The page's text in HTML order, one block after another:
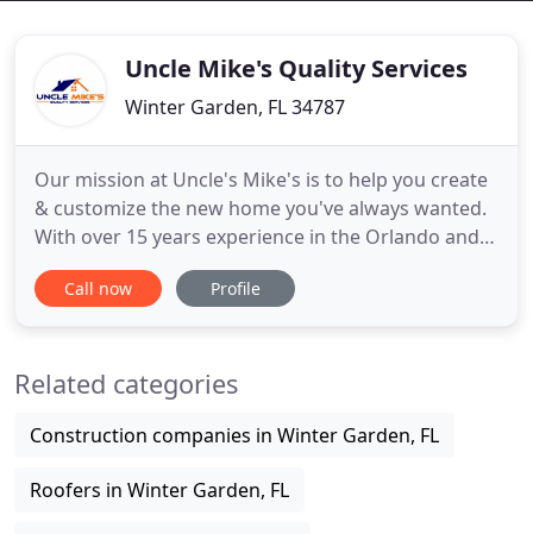
Uncle Mike's Quality Services
Winter Garden, FL 34787
Our mission at Uncle's Mike's is to help you create
& customize the new home you've always wanted.
With over 15 years experience in the Orlando and
Central Florida area, we are here for all of your new
home improvement needs. See just some of our
the
Call now Profile
Related categories
Construction companies in Winter Garden, FL
Roofers in Winter Garden, FL